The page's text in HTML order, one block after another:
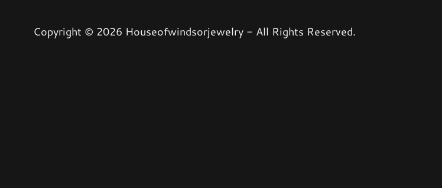
Copyright © 2026 Houseofwindsorjewelry - All Rights Reserved.